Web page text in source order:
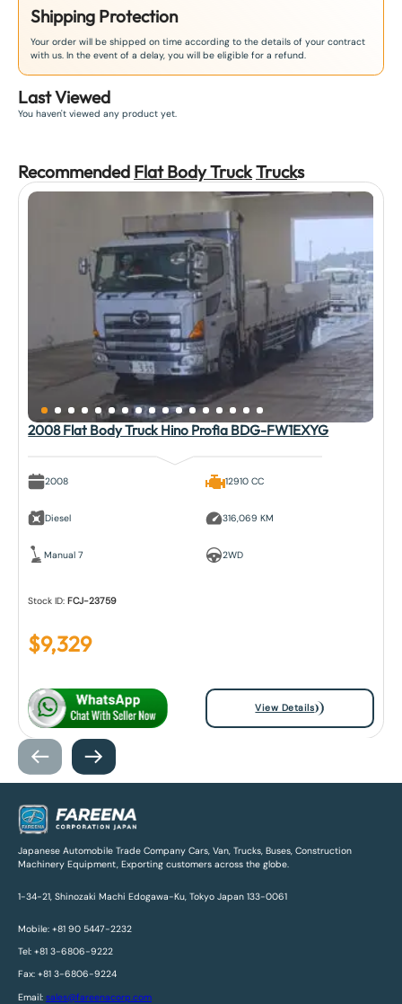
Shipping Protection
Your order will be shipped on time according to the details of your contract
with us. In the event of a delay, you will be eligible for a refund.
Last Viewed
You haven't viewed any product yet.
Recommended Flat Body TruckTrucks
2008 Flat Body Truck Hino Profia BDG-FW1EXYG
2008
Diesel
Manual 7
12910 CC
316,069 KM
2WD
Stock ID:FCJ-23759
$9,329
View Details
Japanese Automobile Trade Company Cars, Van, Trucks, Buses, Construction
Machinery Equipment, Exporting customers across the globe.
1-34-21, Shinozaki Machi Edogawa-Ku, Tokyo Japan 133-0061
Mobile: +81 90 5447-2232
Tel: +81 3-6806-9222
Fax: +81 3-6806-9224
Email: sales@fareenacorp.com